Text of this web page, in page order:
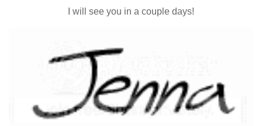
I will see you in a couple days!